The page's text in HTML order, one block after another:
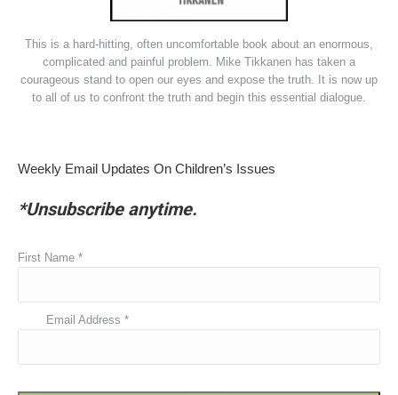
This is a hard-hitting, often uncomfortable book about an enormous,
complicated and painful problem. Mike Tikkanen has taken a
courageous stand to open our eyes and expose the truth. It is now up
to all of us to confront the truth and begin this essential dialogue.
Weekly Email Updates On Children’s Issues
*Unsubscribe anytime.
First Name *
Email Address *